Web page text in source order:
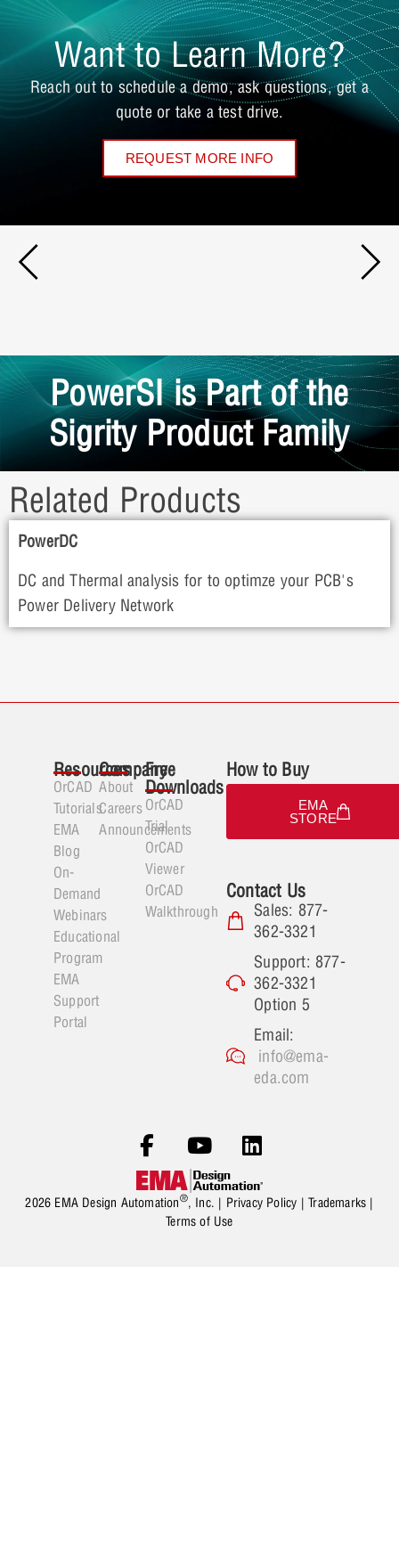
Want to Learn More?
Reach out to schedule a demo, ask questions, get a
quote or take a test drive.
REQUEST MORE INFO
PowerSI is Part of the
Sigrity Product Family
Related Products
PowerDC
DC and Thermal analysis for to optimze your PCB's
Power Delivery Network
Resources
OrCAD
Tutorials
EMA
Blog
On-
Demand
Webinars
Educational
Program
EMA
Support
Portal
Company
About
Careers
Announcements
Free
Downloads
OrCAD
Trial
OrCAD
Viewer
OrCAD
Walkthrough
How to Buy
EMA
STORE
Contact Us
Sales: 877-
362-3321
Support: 877-
362-3321
Option 5
Email:
info@ema-
eda.com
2026 EMA Design Automation®, Inc. | Privacy Policy |Trademarks |
Terms of Use